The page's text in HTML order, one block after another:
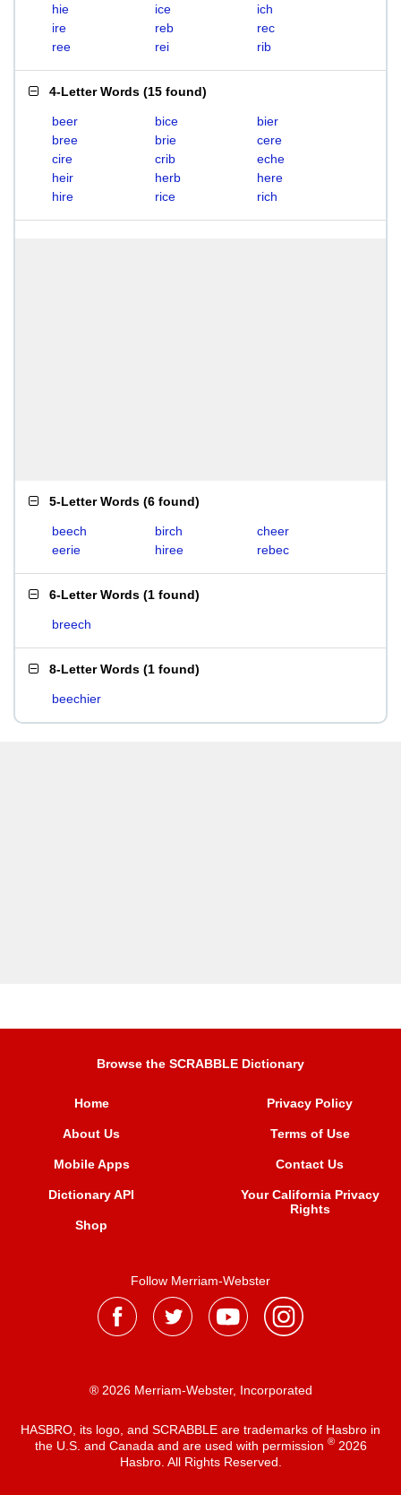
hie
ice
ich
ire
reb
rec
ree
rei rib
4-Letter Words (15 found)
beer bice
bier
bree
brie
cere
cire
crib
eche
heir
herb
here
hire
rice rich
5-Letter Words (6 found)
beech birch
cheer
eerie
hiree rebec
6-Letter Words (1 found)
breech
8-Letter Words (1 found)
beechier
Browse the SCRABBLE Dictionary
Home
About Us
Mobile Apps
Dictionary API
Shop
Privacy Policy
Terms of Use
Contact Us
Your California Privacy
Rights
Follow Merriam-Webster
® 2026 Merriam-Webster, Incorporated
HASBRO, its logo, and SCRABBLE are trademarks of Hasbro in
the U.S. and Canada and are used with permission ®2026
Hasbro. All Rights Reserved.